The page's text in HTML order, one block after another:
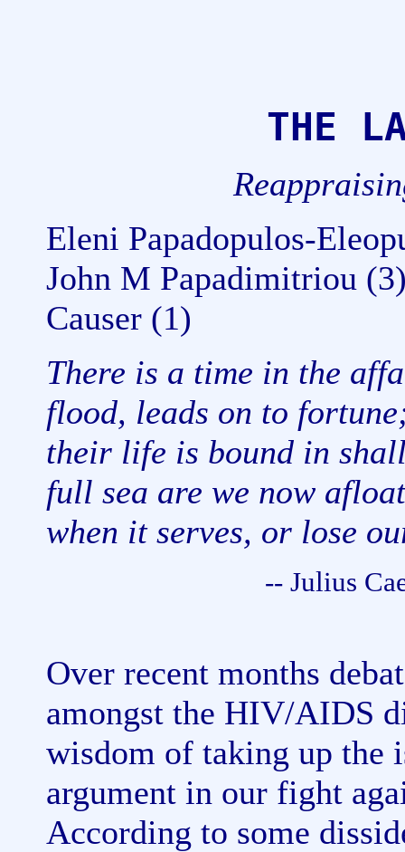
THE
Eleni Papadopulos-
John M Papadimitriou
Causer (1)
There is a time in the
flood, leads on to
their life is bound in
full sea are we now
when it serves, or lose
-- Julius
Over recent months
amongst the HIV/AIDS
wisdom of taking up the
argument in our fight
According to some